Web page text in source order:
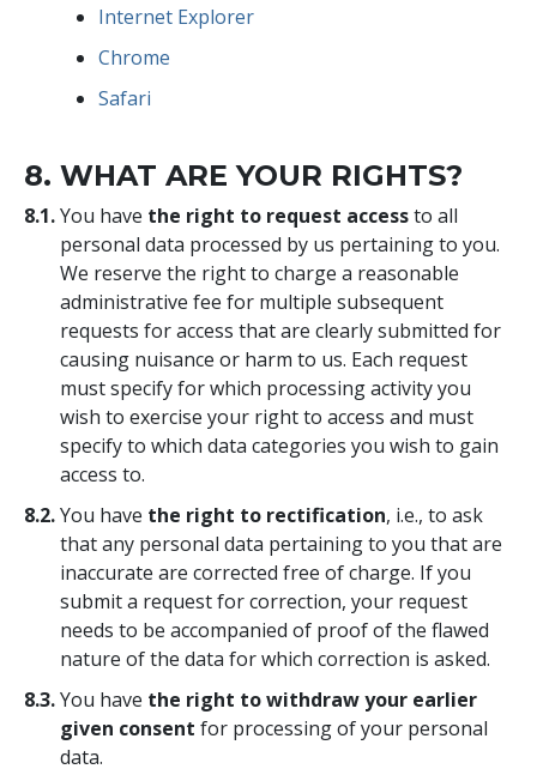
Internet Explorer
Chrome
Safari
8. WHAT ARE YOUR RIGHTS?
8.1.You have the right to request accessto all
personal data processed by us pertaining to you.
We reserve the right to charge a reasonable
administrative fee for multiple subsequent
requests for access that are clearly submitted for
causing nuisance or harm to us. Each request
must specify for which processing activity you
wish to exercise your right to access and must
specify to which data categories you wish to gain
access to.
8.2.You have the right to rectification, i.e., to ask
that any personal data pertaining to you that are
inaccurate are corrected free of charge. If you
submit a request for correction, your request
needs to be accompanied of proof of the flawed
nature of the data for which correction is asked.
8.3.You have the right to withdraw your earlier
given consent for processing of your personal
data.